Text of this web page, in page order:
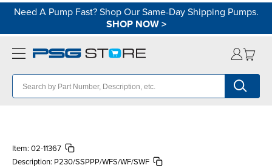
Need A Pump Fast? Shop Our Same-Day Shipping Pumps.
SHOP NOW>
Item: 02-11367
Description: P230/SSPPP/WFS/WF/SWF